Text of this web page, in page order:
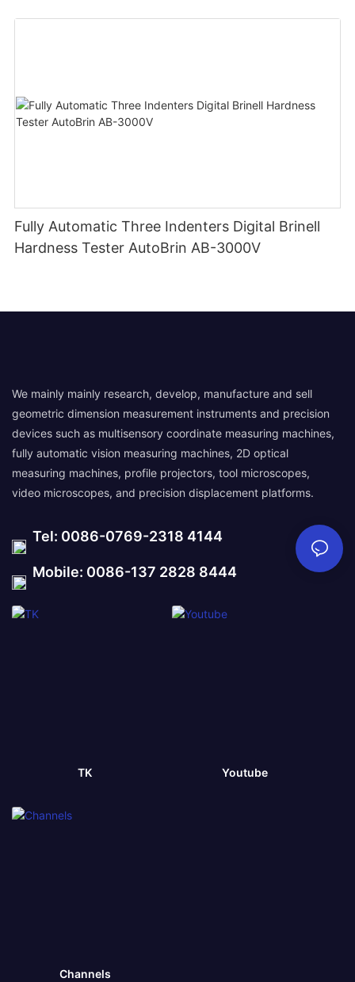
Fully Automatic Three Indenters Digital Brinell
Hardness Tester AutoBrin AB-3000V
We mainly mainly research, develop, manufacture and sell
geometric dimension measurement instruments and precision
devices such as multisensory coordinate measuring machines,
fully automatic vision measuring machines, 2D optical
measuring machines, profile projectors, tool microscopes,
video microscopes, and precision displacement platforms.
Tel: 0086-0769-2318 4144
Mobile: 0086-137 2828 8444
TK Youtube
Channels